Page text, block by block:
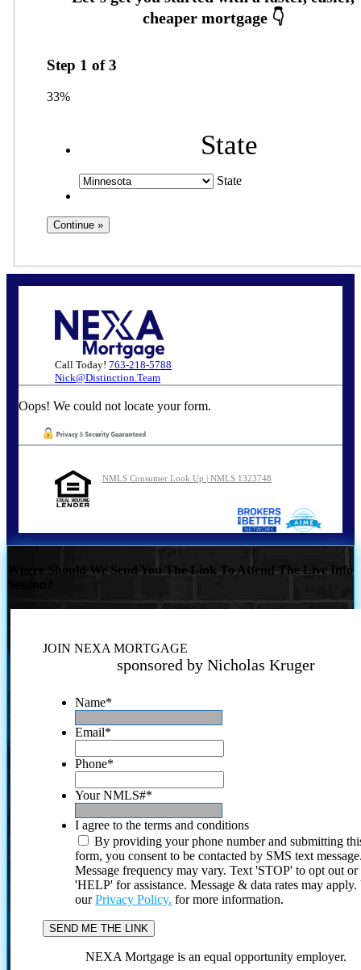
Step 1 of3
33%
State
State
Call Today! 763-218-5788
Nick@Distinction.Team
Oops! We could not locate your form.
NMLS Consumer Look Up | NMLS 1323748
Where Should We Send You The Link To Attend The Live Info
JOIN NEXA MORTGAGE
sponsored by Nicholas Kruger
Name*
Email*
Phone*
Your NMLS#*
I agree to the terms and conditions
By providing your phone number and submitting
form, you consent to be contacted by SMS text
Message frequency may vary. Text 'STOP' to opt out or
'HELP' for assistance. Message & data rates may
ourPrivacy Policy. for more information.
NEXA Mortgage is an equal opportunity employer.